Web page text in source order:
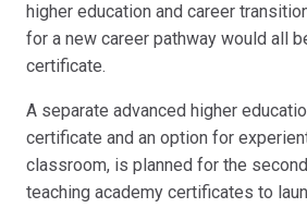
higher education and career
for a new career pathway would all
certificate.
A separate advanced higher
certificate and an option for
classroom, is planned for the
teaching academy certificates to